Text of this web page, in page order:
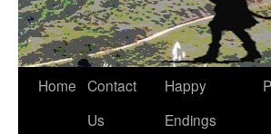
Home Contact
Us
Happy
Endings